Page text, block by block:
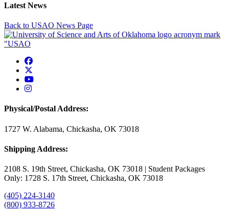
Latest News
Back to USAO News Page
USAO Facebook
USAO YouTube
USAO Instagram
Physical/Postal Address:
1727 W. Alabama, Chickasha, OK 73018
Shipping Address:
2108 S. 19th Street, Chickasha, OK 73018 | Student Packages
Only: 1728 S. 17th Street, Chickasha, OK 73018
(405) 224-3140
(800) 933-8726